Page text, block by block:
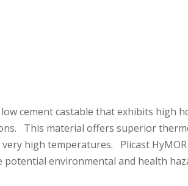
cement castable that exhibits high
This material offers superior
high temperatures. Plicast HyMOR
environmental and health